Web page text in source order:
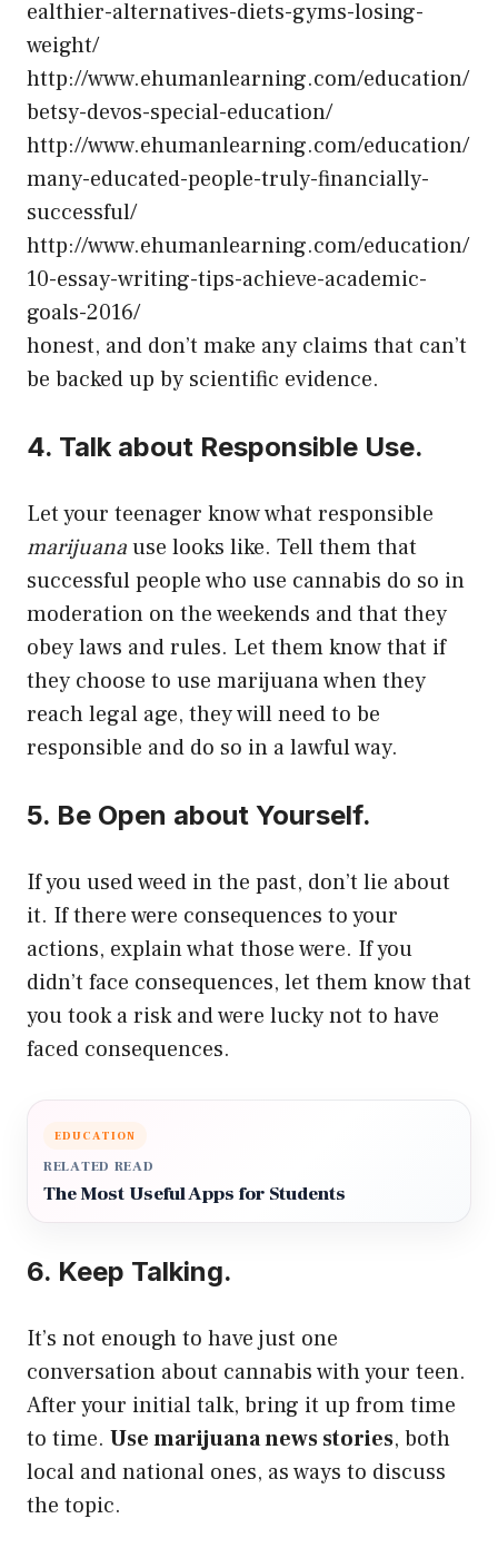
ealthier-alternatives-diets-gyms-losing-
weight/
http://www.ehumanlearning.com/education/
betsy-devos-special-education/
http://www.ehumanlearning.com/education/
many-educated-people-truly-financially-
successful/
http://www.ehumanlearning.com/education/
10-essay-writing-tips-achieve-academic-
goals-2016/
honest, and don’t make any claims that can’t
be backed up by scientific evidence.
4. Talk about Responsible Use.
Let your teenager know what responsible
marijuanause looks like. Tell them that
successful people who use cannabis do so in
moderation on the weekends and that they
obey laws and rules. Let them know that if
they choose to use marijuana when they
reach legal age, they will need to be
responsible and do so in a lawful way.
5. Be Open about Yourself.
If you used weed in the past, don’t lie about
it. If there were consequences to your
actions, explain what those were. If you
didn’t face consequences, let them know that
you took a risk and were lucky not to have
faced consequences.
EDUCATION
RELATED READ
The Most Useful Apps for Students
6. Keep Talking.
It’s not enough to have just one
conversation about cannabis with your teen.
After your initial talk, bring it up from time
to time. Use marijuana news stories, both
local and national ones, as ways to discuss
the topic.